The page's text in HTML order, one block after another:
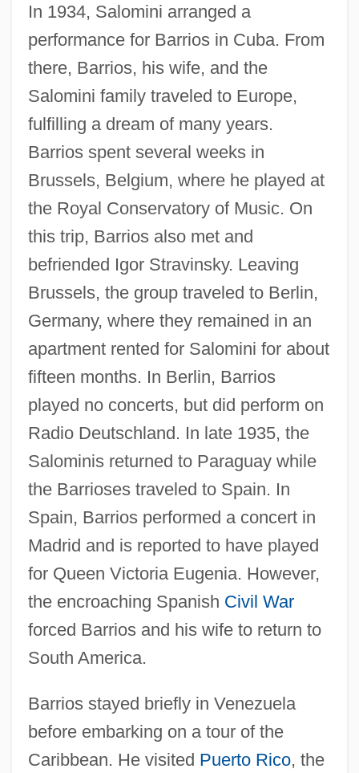
In 1934, Salomini arranged a
performance for Barrios in Cuba. From
there, Barrios, his wife, and the
Salomini family traveled to Europe,
fulfilling a dream of many years.
Barrios spent several weeks in
Brussels, Belgium, where he played at
the Royal Conservatory of Music. On
this trip, Barrios also met and
befriended Igor Stravinsky. Leaving
Brussels, the group traveled to Berlin,
Germany, where they remained in an
apartment rented for Salomini for about
fifteen months. In Berlin, Barrios
played no concerts, but did perform on
Radio Deutschland. In late 1935, the
Salominis returned to Paraguay while
the Barrioses traveled to Spain. In
Spain, Barrios performed a concert in
Madrid and is reported to have played
for Queen Victoria Eugenia. However,
the encroaching Spanish Civil War
forced Barrios and his wife to return to
South America.
Barrios stayed briefly in Venezuela
before embarking on a tour of the
Caribbean. He visited Puerto Rico, the